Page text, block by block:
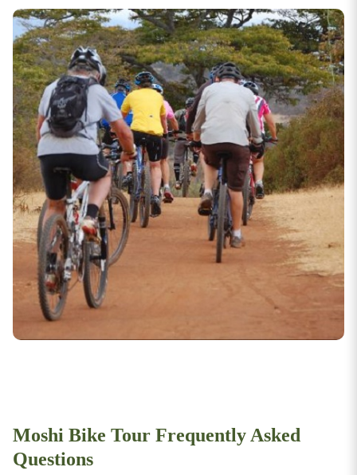
Moshi Bike Tour Frequently Asked
Questions